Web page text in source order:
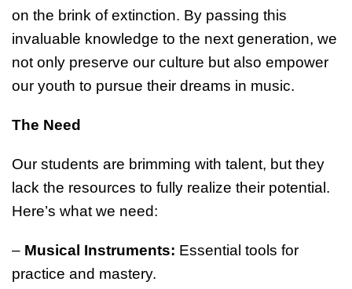
on the brink of extinction. By passing this
invaluable knowledge to the next generation, we
not only preserve our culture but also empower
our youth to pursue their dreams in music.
The Need
Our students are brimming with talent, but they
lack the resources to fully realize their potential.
Here’s what we need:
– Musical Instruments: Essential tools for
practice and mastery.